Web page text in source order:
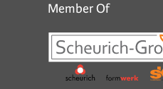
Member Of